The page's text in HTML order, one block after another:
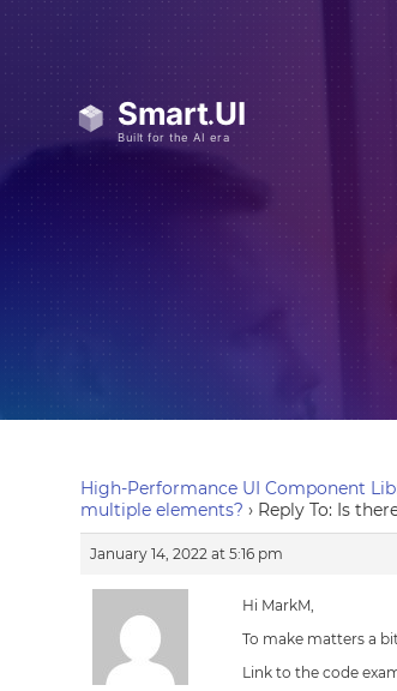
High-Performance UI Component
multiple elements? › Reply To: Is
January 14, 2022 at 5:16 pm
Hi MarkM,
To make matters a
Link to the code